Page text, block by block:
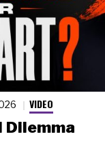
VIDEO
Dilemma